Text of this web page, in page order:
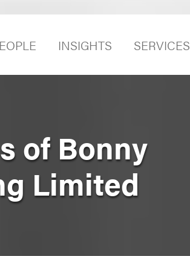
INSIGHTS SERVICES
of Bonny
Limited